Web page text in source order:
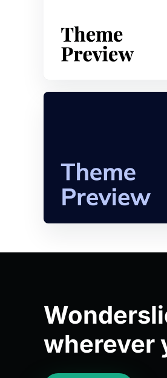
wherever